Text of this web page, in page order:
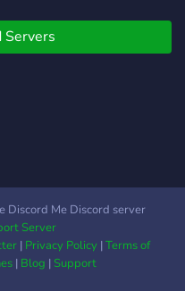
Servers
Discord Me Discord server
Server
| Privacy Policy|Terms of
| Blog |Support